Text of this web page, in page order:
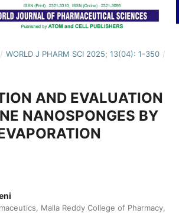
/ WORLD J PHARM SCI 2025; 13(04): 1-350 /
AND EVALUATION
NANOSPONGES BY
Malla Reddy College of Pharmacy,